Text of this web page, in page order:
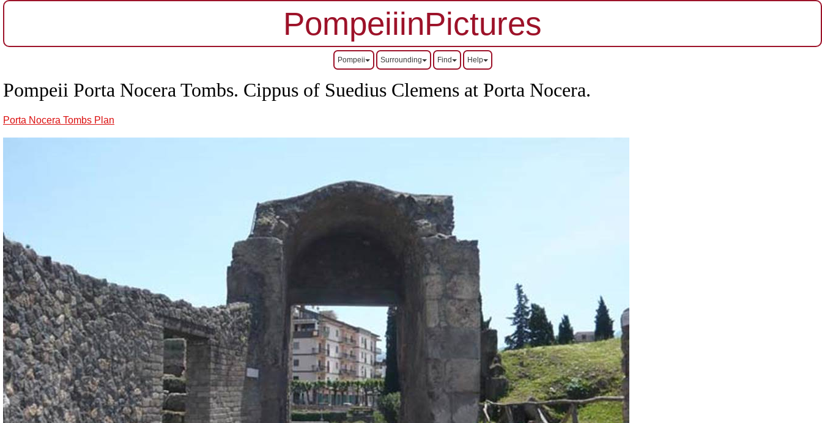
PompeiiinPictures
Pompeii Surrounding Find Help
Pompeii Porta Nocera Tombs. Cippus of Suedius Clemens at Porta Nocera.
Porta Nocera Tombs Plan